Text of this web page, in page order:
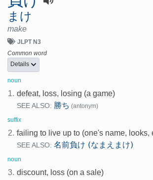
まけ
make
JLPT N3
Common word
Details
noun
1. defeat, loss, losing (a game)
SEE ALSO: 勝ち (antonym)
suffix
2. failing to live up to (one's name, looks,
SEE ALSO: 名前負け (なまえまけ)
noun
3. discount, loss (on a sale)